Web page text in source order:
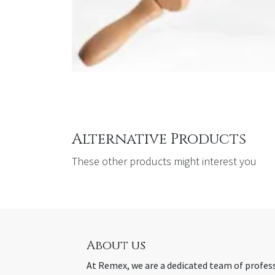
Alternative Products
These other products might interest you
About us
At Remex, we are a dedicated team of